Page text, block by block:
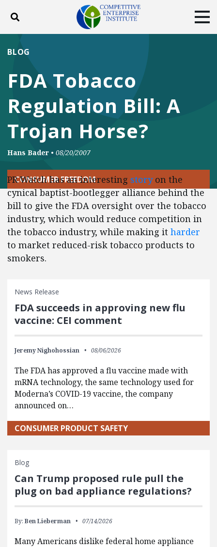
Toggle search
DONATE
Facebook
TwitterYouTubeInstagram
FDA Tobacco
Regulation Bill: A
Trojan Horse?
BLOG
Hans Bader • 08/20/2007
CONSUMER FREEDOM
PR Watch has an interesting storyon the
cynical baptist-bootlegger alliance behind the
bill to give the FDA oversight over the tobacco
industry, which would reduce competition in
the tobacco industry, while making it harder
to market reduced-risk tobacco products to
smokers.
News Release
FDA succeeds in approving new flu
vaccine: CEI comment
Jeremy Nighohossian 08/06/2026
The FDA has approved a flu vaccine made with
mRNA technology, the same technology used for
Moderna’s COVID-19 vaccine, the company
announced on…
CONSUMER PRODUCT SAFETY
Blog
Can Trump proposed rule pull the
plug on bad appliance regulations?
By: Ben Lieberman 07/14/2026
Many Americans dislike federal home appliance